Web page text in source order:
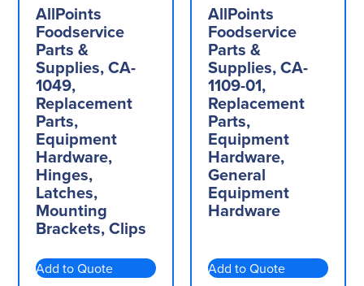
AllPoints
Foodservice
Parts &
Supplies, CA-
1049,
Replacement
Parts,
Equipment
Hardware,
Hinges,
Latches,
Mounting
Brackets, Clips
Add to Quote
AllPoints
Foodservice
Parts &
Supplies, CA-
1109-01,
Replacement
Parts,
Equipment
Hardware,
General
Equipment
Hardware
Add to Quote